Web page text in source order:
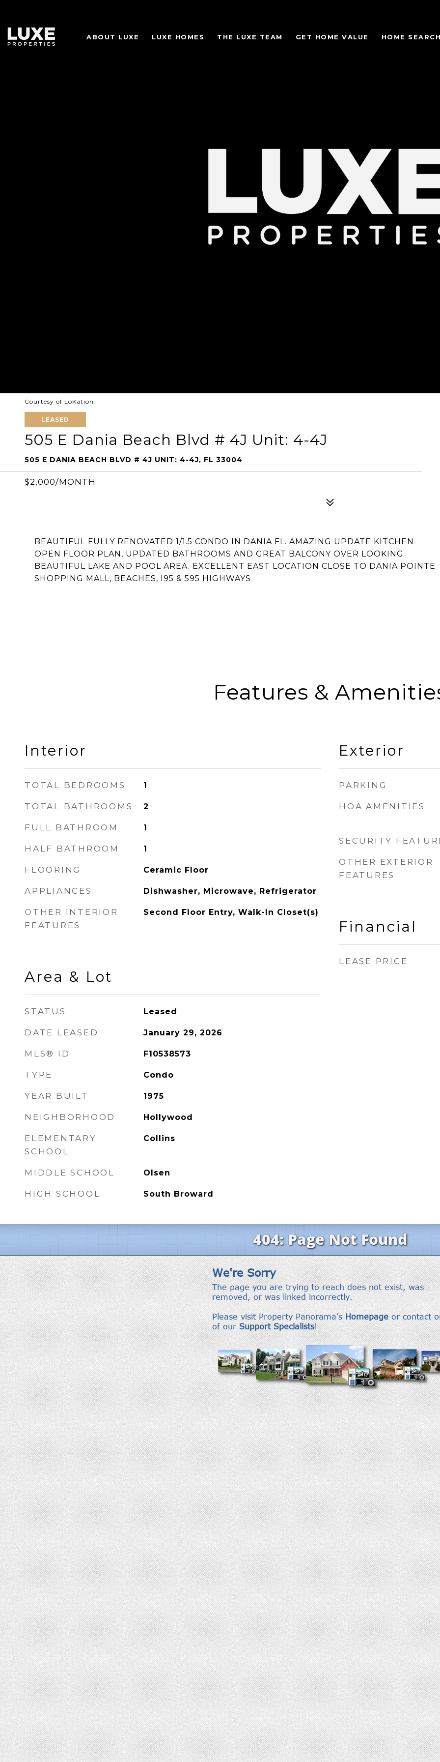
ABOUT LUXE LUXE HOMES THE LUXE TEAM GET HOME VALUE HOME
Courtesy of LoKation
LEASED
505 E Dania Beach Blvd # 4J Unit: 4-4J
505 E DANIA BEACH BLVD # 4J UNIT: 4-4J, FL 33004
$2,000/MONTH
BEAUTIFUL FULLY RENOVATED 1/1.5 CONDO IN DANIA FL. AMAZING UPDATE KITCHEN
OPEN FLOOR PLAN, UPDATED BATHROOMS AND GREAT BALCONY OVER LOOKING
BEAUTIFUL LAKE AND POOL AREA. EXCELLENT EAST LOCATION CLOSE TO DANIA POINTE
SHOPPING MALL, BEACHES, I95 & 595 HIGHWAYS
Features &
Interior
TOTAL BEDROOMS 1
TOTAL BATHROOMS 2
FULL BATHROOM 1
HALF BATHROOM 1
FLOORING Ceramic Floor
APPLIANCES Dishwasher, Microwave, Refrigerator
OTHER INTERIOR
FEATURES
Second Floor Entry, Walk-In Closet(s)
Area & Lot
STATUS Leased
DATE LEASED January 29, 2026
MLS® ID F10538573
TYPE Condo
YEAR BUILT 1975
NEIGHBORHOOD Hollywood
ELEMENTARY
SCHOOL
Collins
MIDDLE SCHOOL Olsen
HIGH SCHOOL South Broward
Exterior
PARKING
HOA AMENITIES
SECURITY
OTHER EXTERIOR
FEATURES
Financial
LEASE PRICE